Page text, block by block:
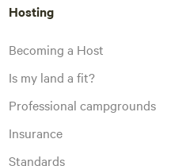
Hosting
Becoming a Host
Is my land a fit?
Professional campgrounds
Insurance
Standards